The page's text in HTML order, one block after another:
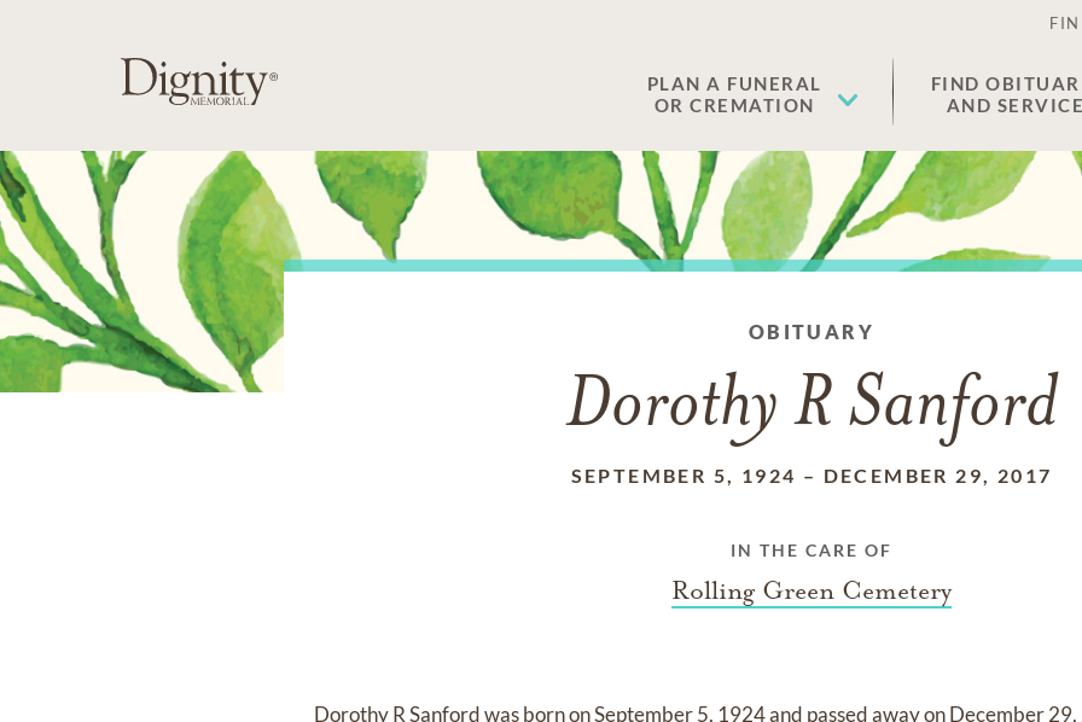
PLAN A FUNERAL
OR CREMATION
FIND
AND
OBITUARY
Dorothy R Sanford
SEPTEMBER 5, 1924 – DECEMBER 29, 2017
IN THE CARE OF
Rolling Green Cemetery
Dorothy R Sanfordwas born onSeptember 5, 1924and passed away onDecember